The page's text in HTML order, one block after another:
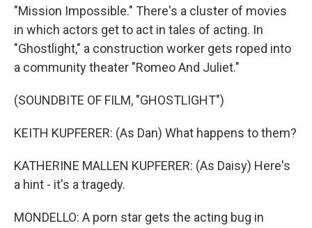
"Mission Impossible." There's a cluster of movies
in which actors get to act in tales of acting. In
"Ghostlight," a construction worker gets roped into
a community theater "Romeo And Juliet."
(SOUNDBITE OF FILM, "GHOSTLIGHT")
KEITH KUPFERER: (As Dan) What happens to them?
KATHERINE MALLEN KUPFERER: (As Daisy) Here's
a hint - it's a tragedy.
MONDELLO: A porn star gets the acting bug in